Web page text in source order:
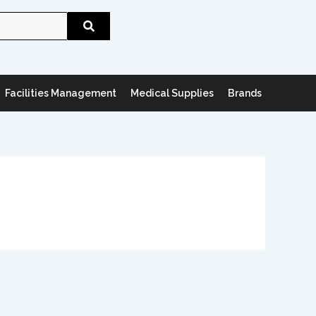
Search
Facilities Management Medical Supplies Brands